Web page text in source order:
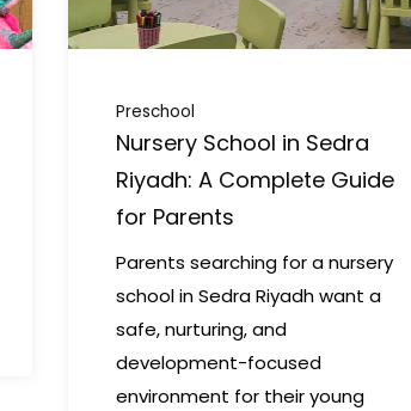
Preschool
Nursery School in Sedra
Riyadh: A Complete Guide
for Parents
Parents searching for a nursery
school in Sedra Riyadh want a
safe, nurturing, and
development-focused
environment for their young